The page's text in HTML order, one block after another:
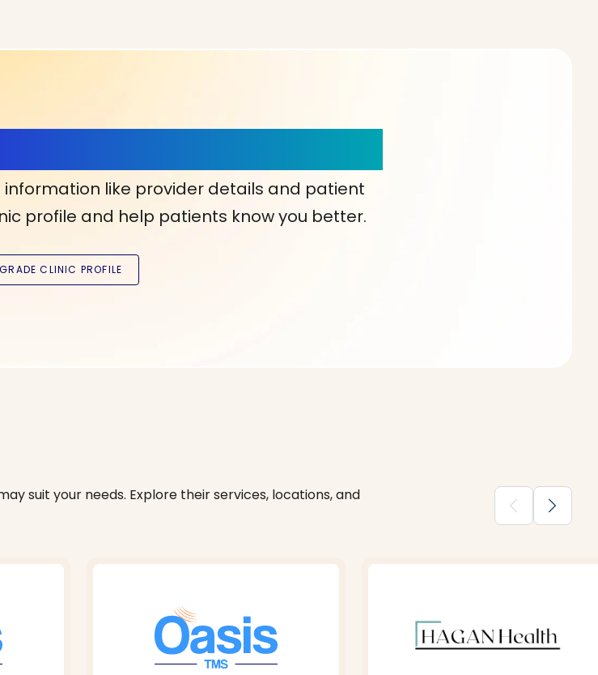
like provider details and patient
profile and help patients know you better.
suit your needs. Explore their services, locations, and
chevron_backward chevron_forward